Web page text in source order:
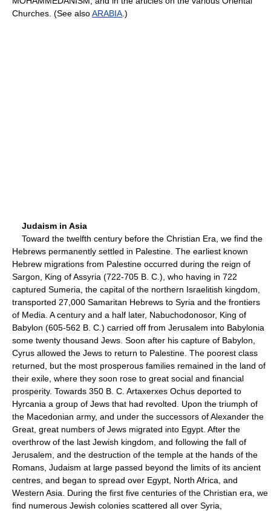
Churches. (See alsoARABIA .)
Judaism in Asia
Toward the twelfth century before the Christian Era, we find the
Hebrews permanently settled in Palestine. The earliest known
Hebrew migrations from Palestine occurred during the reign of
Sargon, King of Assyria (722-705 B. C.), who having in 722
captured Sumeria, the capital of the northern Israelitish kingdom,
transported 27,000 Samaritan Hebrews to Syria and the frontiers
of Media. A century and a half later, Nabuchodonosor, King of
Babylon (605-562 B. C.) carried off from Jerusalem into Babylonia
some twenty thousand Jews. Soon after his capture of Babylon,
Cyrus allowed the Jews to return to Palestine. The poorest class
returned, but the most prosperous families remained in the land of
their exile, where they soon rose to great social and financial
prosperity. Towards 350 B. C. Artaxerxes Ochus deported to
Hyrcania a group of Jews that had revolted. Upon the triumph of
the Macedonian army, and under the successors of Alexander the
Great, great numbers of Jews migrated into Egypt. After the
overthrow of the last Jewish kingdom, and following the fall of
Jerusalem, and the destruction of the temple at the hands of the
Romans, Judaism at large passed beyond the limits of its ancient
centres, and began to spread over Egypt, North Africa, and
Western Asia. During the first five centuries of the Christian era, we
find numerous Jewish colonies scattered all over Syria,